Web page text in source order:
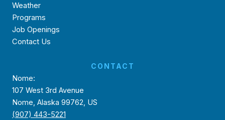
Weather
Programs
Job Openings
Contact Us
CONTACT
Nome:
107 West 3rd Avenue
Nome, Alaska 99762, US
(907) 443-5221